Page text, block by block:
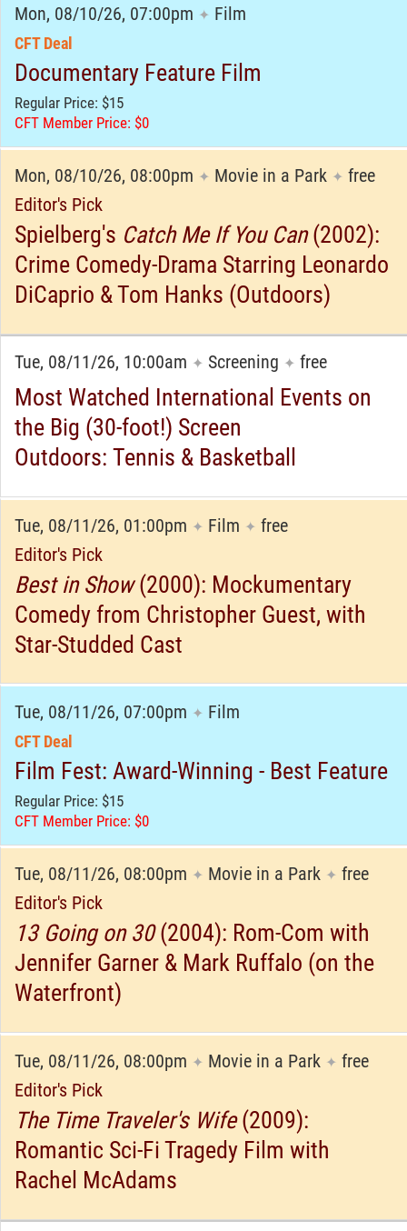
Mon, 08/10/26, 07:00pm ✦ Film
CFT Deal
Documentary Feature Film
Regular Price: $15
CFT Member Price: $0
Mon, 08/10/26, 08:00pm ✦ Movie in a Park ✦ free
Editor's Pick
Spielberg's Catch Me If You Can(2002):
Crime Comedy-Drama Starring Leonardo
DiCaprio & Tom Hanks (Outdoors)
Tue, 08/11/26, 10:00am ✦ Screening ✦ free
Most Watched International Events on
the Big (30-foot!) Screen
Outdoors: Tennis & Basketball
Tue, 08/11/26, 01:00pm ✦ Film ✦ free
Editor's Pick
Best in Show(2000): Mockumentary
Comedy from Christopher Guest, with
Star-Studded Cast
Tue, 08/11/26, 07:00pm ✦ Film
CFT Deal
Film Fest: Award-Winning - Best Feature
Regular Price: $15
CFT Member Price: $0
Tue, 08/11/26, 08:00pm ✦ Movie in a Park ✦ free
Editor's Pick
13 Going on 30(2004): Rom-Com with
Jennifer Garner & Mark Ruffalo (on the
Waterfront)
Tue, 08/11/26, 08:00pm ✦ Movie in a Park ✦ free
Editor's Pick
The Time Traveler's Wife(2009):
Romantic Sci-Fi Tragedy Film with
Rachel McAdams